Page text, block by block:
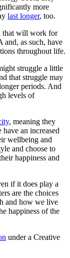
more
last longer, too.
that will work for
and, as such, have
throughout life.
struggle a little
that struggle may
periods. And
levels of
, meaning they
an increased
wellbeing and
and choose to
happiness and
if it does play a
are the choices
and how we live
happiness of the
under a Creative